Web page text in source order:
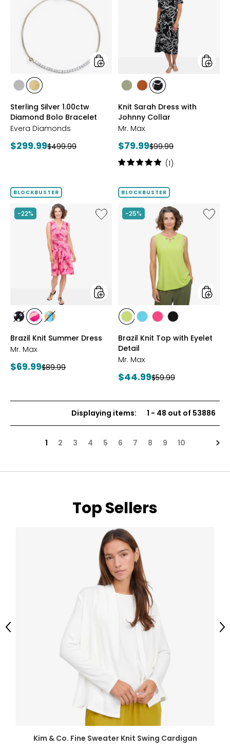
Diamond
Bolo
Bracelet
styles
styles
PLATE
styles
GOLD
PLATE
Sterling Silver 1.00ctw
Diamond Bolo Bracelet
Evera Diamonds
Current
$299.99Previous
$499.99
styles
stylesstylesstyles
PRINT
Knit Sarah Dress with
Johnny Collar
Mr. Max
Current
price:
$79.99Previous
price:
$99.99
Rating:
of
stars
(1)
BLOCKBUSTER
-22%
Like
Brazil
styles
stylesstyles
MULTI
styles
Brazil Knit Summer Dress
Mr. Max
Current
$69.99Previous
$89.99
BLOCKBUSTER
-25%
Like
Brazil
styles
stylesstylesstyles
PINK
styles
Brazil Knit Top with Eyelet
Detail
Mr. Max
Current
$44.99Previous
$59.99
Displaying items: 1 - 48 out of 53886
1 2 3 4 5 6 7 8 9 10
Top Sellers
Kim & Co. Fine Sweater Knit Swing Cardigan
Previous